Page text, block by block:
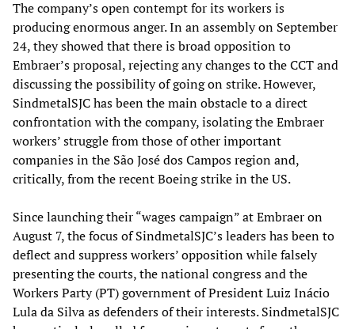
The company’s open contempt for its workers is
producing enormous anger. In an assembly on September
24, they showed that there is broad opposition to
Embraer’s proposal, rejecting any changes to the CCT and
discussing the possibility of going on strike. However,
SindmetalSJC has been the main obstacle to a direct
confrontation with the company, isolating the Embraer
workers’ struggle from those of other important
companies in the São José dos Campos region and,
critically, from the recent Boeing strike in the US.
Since launching their “wages campaign” at Embraer on
August 7, the focus of SindmetalSJC’s leaders has been to
deflect and suppress workers’ opposition while falsely
presenting the courts, the national congress and the
Workers Party (PT) government of President Luiz Inácio
Lula da Silva as defenders of their interests. SindmetalSJC